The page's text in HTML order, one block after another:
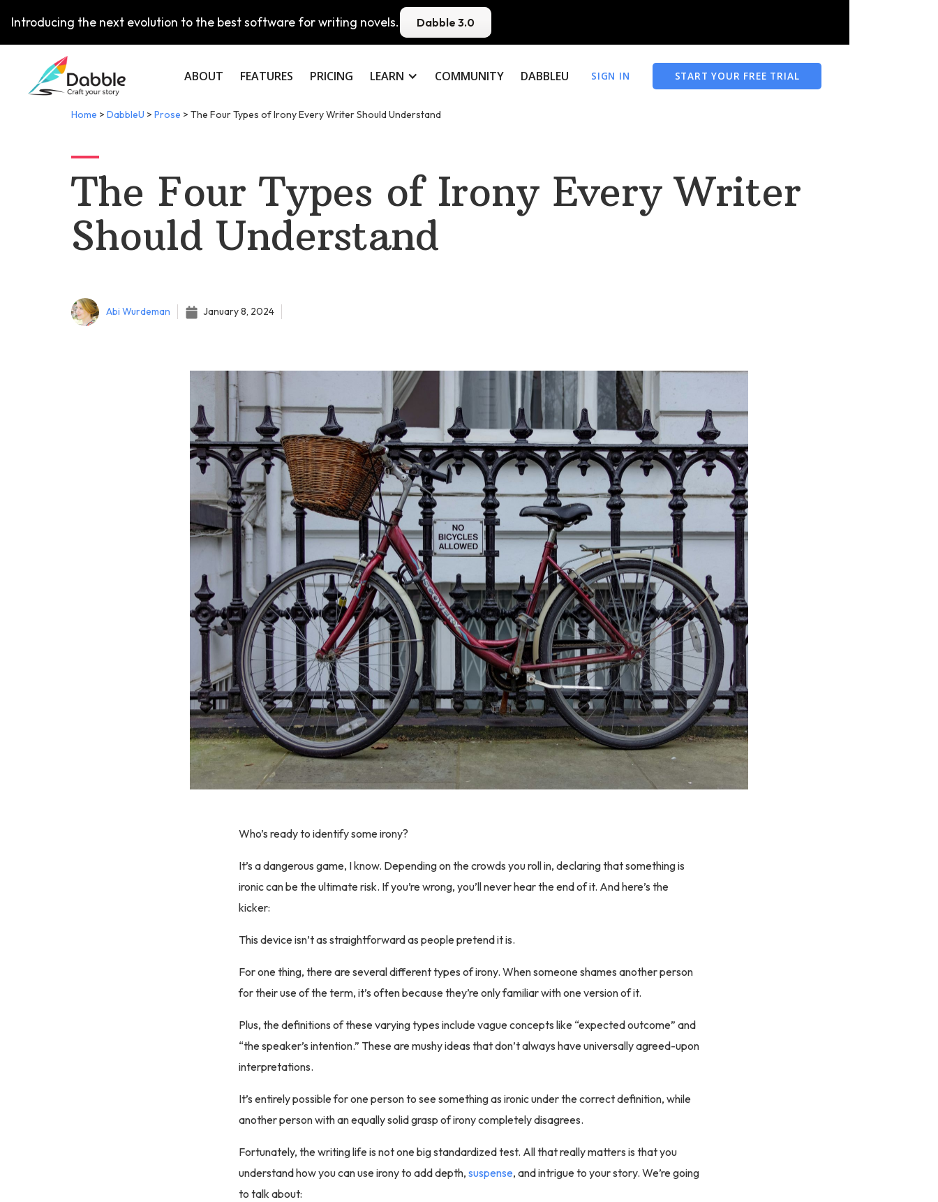
Introducing the next evolution to the best software for writing novels. Dabble 3.0
ABOUT FEATURES PRICING LEARN COMMUNITY DABBLEU SIGN IN START YOUR FREE TRIAL
Home > DabbleU > Prose > The Four Types of Irony Every Writer Should Understand
The Four Types of Irony Every Writer
Should Understand
Abi Wurdeman January 8, 2024
Who’s ready to identify some irony?
It’s a dangerous game, I know. Depending on the crowds you roll in, declaring that something is
ironic can be the ultimate risk. If you’re wrong, you’ll never hear the end of it. And here’s the
kicker:
This device isn’t as straightforward as people pretend it is.
For one thing, there are several different types of irony. When someone shames another person
for their use of the term, it’s often because they’re only familiar with one version of it.
Plus, the definitions of these varying types include vague concepts like “expected outcome” and
“the speaker’s intention.” These are mushy ideas that don’t always have universally agreed-upon
interpretations.
It’s entirely possible for one person to see something as ironic under the correct definition, while
another person with an equally solid grasp of irony completely disagrees.
Fortunately, the writing life is not one big standardized test. All that really matters is that you
understand how you can use irony to add depth, suspense, and intrigue to your story. We’re going
to talk about: